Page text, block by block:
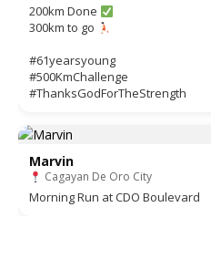
200km Done
300km to go
#61yearsyoung
#500KmChallenge
#ThanksGodForTheStrength
Marvin
Cagayan De Oro City
Morning Run at CDO Boulevard